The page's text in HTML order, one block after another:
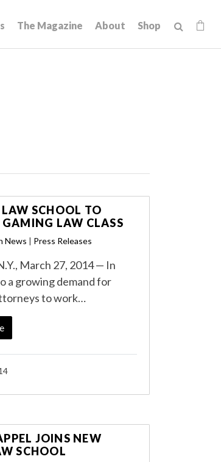
The Magazine About Shop
SCHOOL TO
LAW CLASS
News | Press Releases
March 27, 2014 — In
a growing demand for
to work…
JOINS NEW
SCHOOL